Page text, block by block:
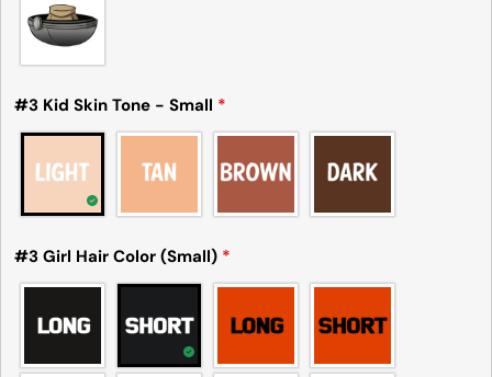
#3 Kid Skin Tone - Small *
#3 Girl Hair Color (Small) *